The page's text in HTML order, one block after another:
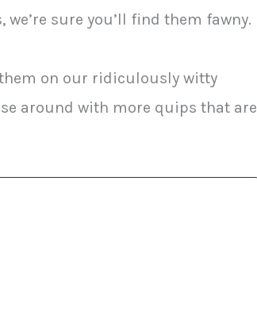
we’re sure you’ll find them fawny.
on our ridiculously witty
around with more quips that are